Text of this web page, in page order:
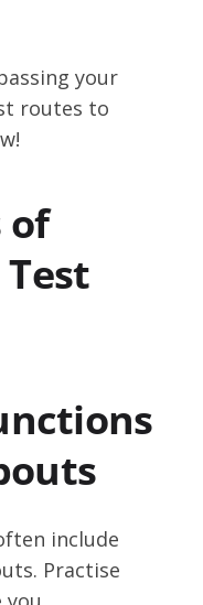
your
routes to
of
include
Practise